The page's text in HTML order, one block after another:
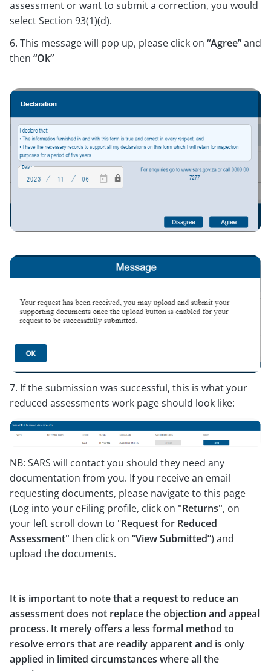
assessment or want to submit a correction, you would
select Section 93(1)(d).
6. This message will pop up, please click on “Agree”and
then “Ok”
7. If the submission was successful, this is what your
reduced assessments work page should look like:
NB: SARS will contact you should they need any
documentation from you. If you receive an email
requesting documents, please navigate to this page
(Log into your eFiling profile, click on "Returns", on
your left scroll down to "Request for Reduced
Assessment" then click on “View Submitted”) and
upload the documents.
It is important to note that a request to reduce an
assessment does not replace the objection and appeal
process. It merely offers a less formal method to
resolve errors that are readily apparent and is only
applied in limited circumstances where all the